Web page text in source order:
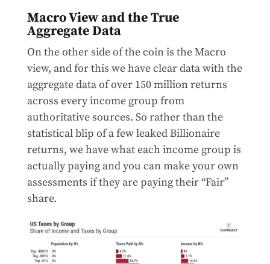
Macro View and the True
Aggregate Data
On the other side of the coin is the Macro
view, and for this we have clear data with the
aggregate data of over 150 million returns
across every income group from
authoritative sources. So rather than the
statistical blip of a few leaked Billionaire
returns, we have what each income group is
actually paying and you can make your own
assessments if they are paying their “Fair”
share.